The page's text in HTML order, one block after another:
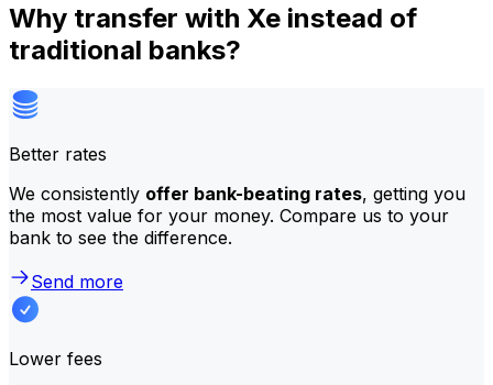
Why transfer with Xe instead of
traditional banks?
Better rates
We consistently offer bank-beating rates, getting you
the most value for your money. Compare us to your
bank to see the difference.
Send more
Lower fees